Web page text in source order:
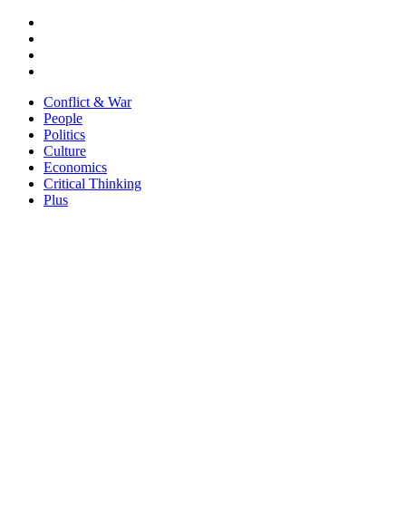
Conflict & War
People
Politics
Culture
Economics
Critical Thinking
Plus